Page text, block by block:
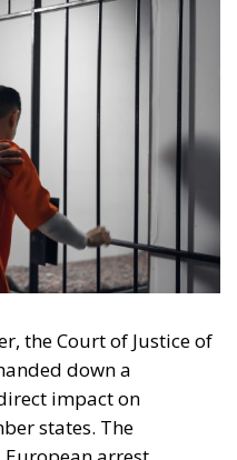
the Court of Justice of
down a
impact on
states. The
arrest